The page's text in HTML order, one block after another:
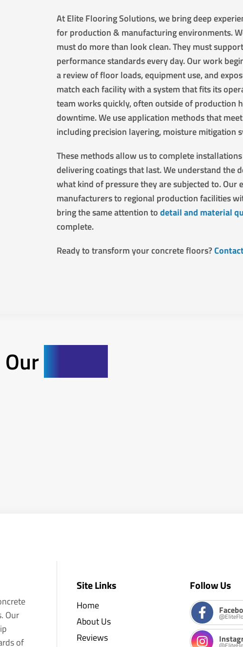
At Elite Flooring Solutions, we bring deep
for production & manufacturing environments.
must do more than look clean. They must
performance standards every day. Our work
a review of floor loads, equipment use, and
match each facility with a system that fits its
team works quickly, often outside of production
downtime. We use application methods that
including precision layering, moisture mitigation
These methods allow us to complete
delivering coatings that last. We understand the
what kind of pressure they are subjected to. Our
manufacturers to regional production facilities
bring the same attention todetail and material
complete.
Ready to transform your concrete floors?
Our
Our
of
Site Links
Home
About Us
Reviews
Follow Us